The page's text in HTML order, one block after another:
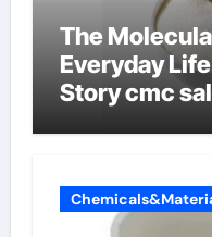
The
Everyday
Story cmc